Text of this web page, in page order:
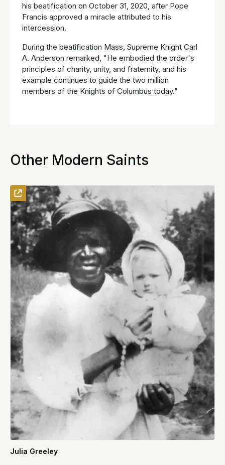
his beatification on October 31, 2020, after Pope
Francis approved a miracle attributed to his
intercession.
During the beatification Mass, Supreme Knight Carl
A. Anderson remarked, "He embodied the order's
principles of charity, unity, and fraternity, and his
example continues to guide the two million
members of the Knights of Columbus today."
Other Modern Saints
Julia Greeley